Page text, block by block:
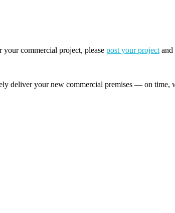
your commercial project, please post your project and
deliver your new commercial premises — on